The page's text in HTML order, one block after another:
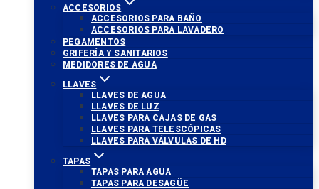
ACCESORIOS
ACCESORIOS PARA BAÑO
ACCESORIOS PARA LAVADERO
PEGAMENTOS
GRIFERÍA Y SANITARIOS
MEDIDORES DE AGUA
LLAVES
LLAVES DE AGUA
LLAVES DE LUZ
LLAVES PARA CAJAS DE GAS
LLAVES PARA TELESCÓPICAS
LLAVES PARA VÁLVULAS DE HD
TAPAS
TAPAS PARA AGUA
TAPAS PARA DESAGÜE